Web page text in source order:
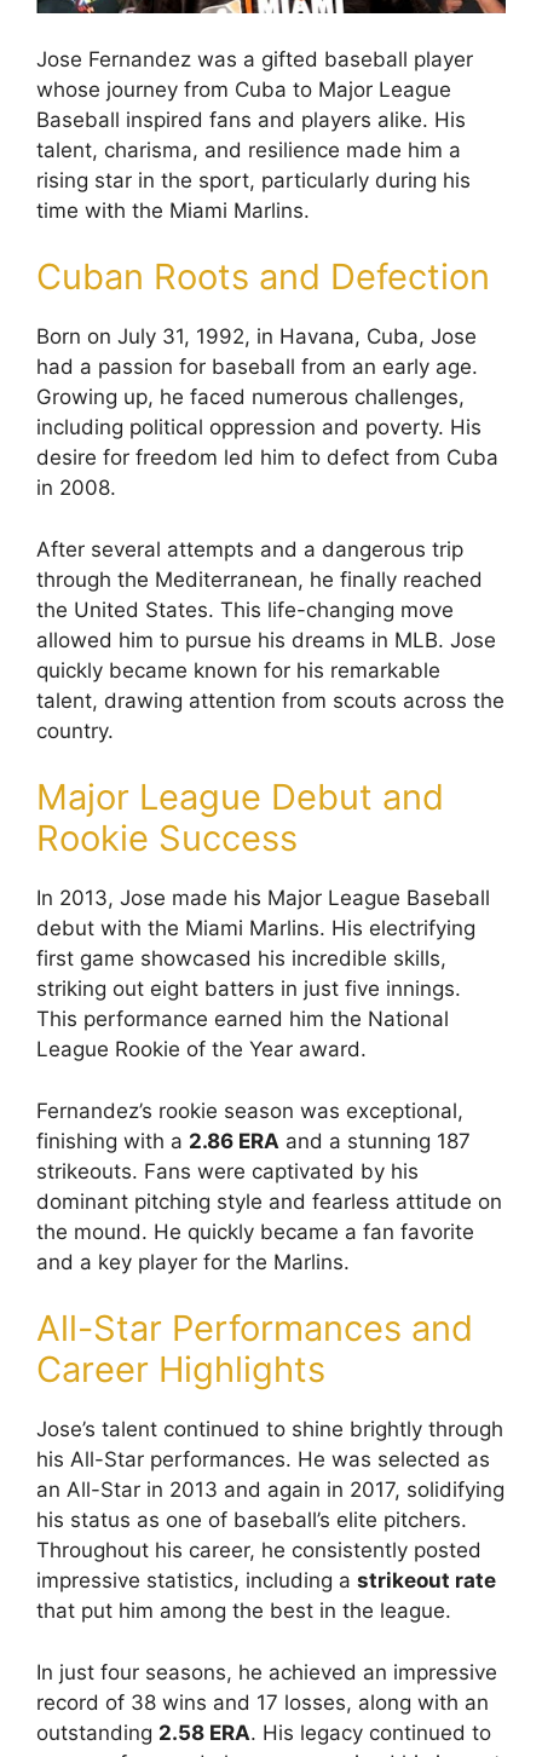
Jose Fernandez was a gifted baseball player
whose journey from Cuba to Major League
Baseball inspired fans and players alike. His
talent, charisma, and resilience made him a
rising star in the sport, particularly during his
time with the Miami Marlins.
Cuban Roots and Defection
Born on July 31, 1992, in Havana, Cuba, Jose
had a passion for baseball from an early age.
Growing up, he faced numerous challenges,
including political oppression and poverty. His
desire for freedom led him to defect from Cuba
in 2008.
After several attempts and a dangerous trip
through the Mediterranean, he finally reached
the United States. This life-changing move
allowed him to pursue his dreams in MLB. Jose
quickly became known for his remarkable
talent, drawing attention from scouts across the
country.
Major League Debut and
Rookie Success
In 2013, Jose made his Major League Baseball
debut with the Miami Marlins. His electrifying
first game showcased his incredible skills,
striking out eight batters in just five innings.
This performance earned him the National
League Rookie of the Year award.
Fernandez’s rookie season was exceptional,
finishing with a 2.86 ERA and a stunning 187
strikeouts. Fans were captivated by his
dominant pitching style and fearless attitude on
the mound. He quickly became a fan favorite
and a key player for the Marlins.
All-Star Performances and
Career Highlights
Jose’s talent continued to shine brightly through
his All-Star performances. He was selected as
an All-Star in 2013 and again in 2017, solidifying
his status as one of baseball’s elite pitchers.
Throughout his career, he consistently posted
impressive statistics, including a strikeout rate
that put him among the best in the league.
In just four seasons, he achieved an impressive
record of 38 wins and 17 losses, along with an
outstanding 2.58 ERA. His legacy continued to